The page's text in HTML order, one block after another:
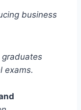
business
graduates
exams.